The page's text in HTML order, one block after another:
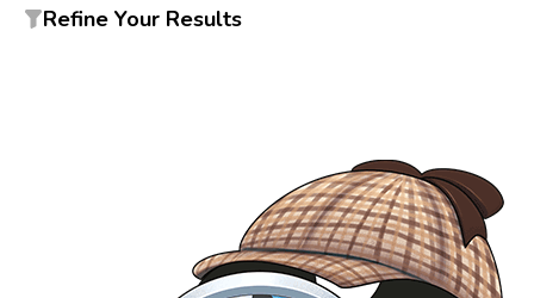
Refine Your Results